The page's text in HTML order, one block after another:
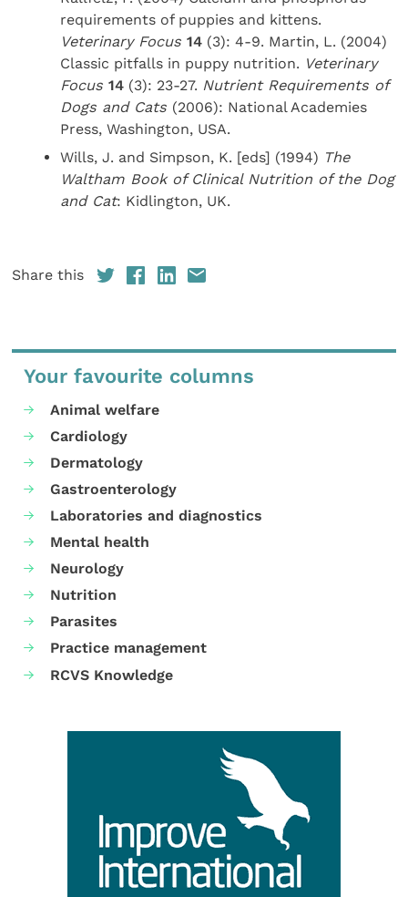
requirements of puppies and kittens.
Veterinary Focus14 (3): 4-9. Martin, L. (2004)
Classic pitfalls in puppy nutrition. Veterinary
Focus14 (3): 23-27. Nutrient Requirements of
Dogs and Cats (2006): National Academies
Press, Washington, USA.
Wills, J. and Simpson, K. [eds] (1994) The
Waltham Book of Clinical Nutrition of the Dog
and Cat: Kidlington, UK.
Share this
Your favourite columns
Animal welfare
Cardiology
Dermatology
Gastroenterology
Laboratories and diagnostics
Mental health
Neurology
Nutrition
Parasites
Practice management
RCVS Knowledge